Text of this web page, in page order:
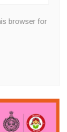
browser for